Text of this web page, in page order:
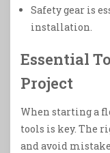
Safety gear is
installation.
Essential
Project
When starting a
tools is key. The
and avoid